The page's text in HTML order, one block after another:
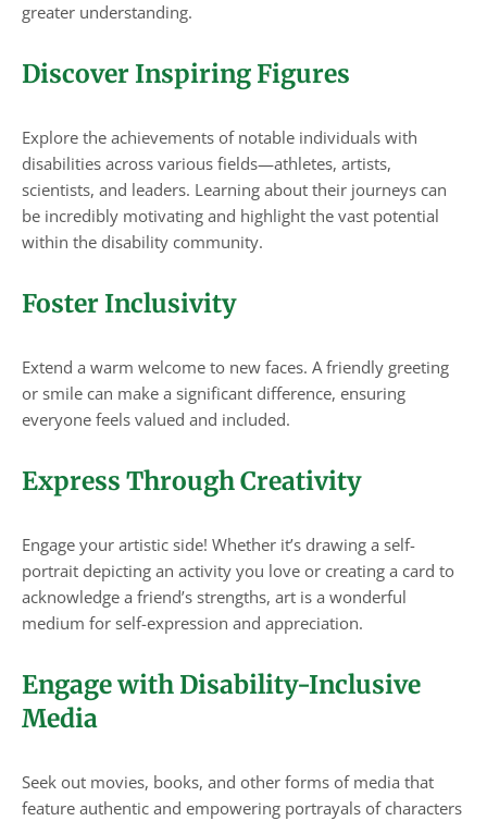
greater understanding.
Discover Inspiring Figures
Explore the achievements of notable individuals with
disabilities across various fields—athletes, artists,
scientists, and leaders. Learning about their journeys can
be incredibly motivating and highlight the vast potential
within the disability community.
Foster Inclusivity
Extend a warm welcome to new faces. A friendly greeting
or smile can make a significant difference, ensuring
everyone feels valued and included.
Express Through Creativity
Engage your artistic side! Whether it’s drawing a self-
portrait depicting an activity you love or creating a card to
acknowledge a friend’s strengths, art is a wonderful
medium for self-expression and appreciation.
Engage with Disability-Inclusive
Media
Seek out movies, books, and other forms of media that
feature authentic and empowering portrayals of characters